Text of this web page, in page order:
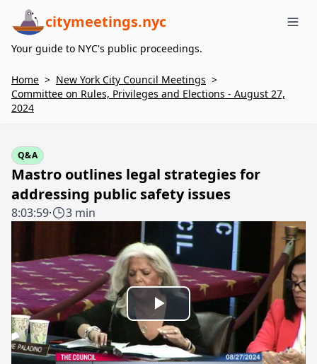
citymeetings.nyc
Your guide to NYC's public proceedings.
Home > New York City Council Meetings >
Committee on Rules, Privileges and Elections - August 27,
2024
Q&A
Mastro outlines legal strategies for
addressing public safety issues
8:03:59· 3 min
Play
Video